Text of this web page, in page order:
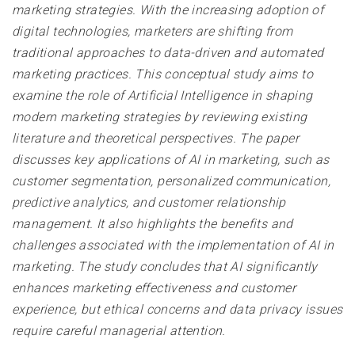
marketing strategies. With the increasing adoption of
digital technologies, marketers are shifting from
traditional approaches to data-driven and automated
marketing practices. This conceptual study aims to
examine the role of Artificial Intelligence in shaping
modern marketing strategies by reviewing existing
literature and theoretical perspectives. The paper
discusses key applications of AI in marketing, such as
customer segmentation, personalized communication,
predictive analytics, and customer relationship
management. It also highlights the benefits and
challenges associated with the implementation of AI in
marketing. The study concludes that AI significantly
enhances marketing effectiveness and customer
experience, but ethical concerns and data privacy issues
require careful managerial attention.